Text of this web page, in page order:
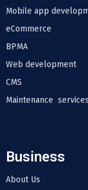
Mobile app
eCommerce
BPMA
Web development
CMS
Maintenance services
Business
About Us